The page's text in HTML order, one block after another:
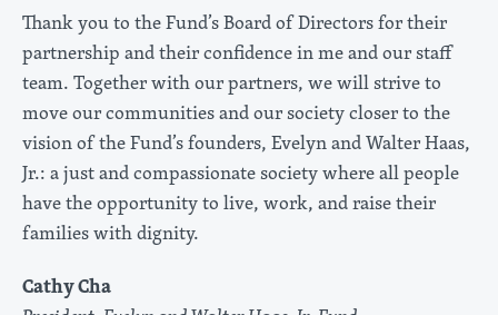
Thank you to the Fund’s Board of Directors for their
partnership and their confidence in me and our staff
team. Together with our partners, we will strive to
move our communities and our society closer to the
vision of the Fund’s founders, Evelyn and Walter Haas,
Jr.: a just and compassionate society where all people
have the opportunity to live, work, and raise their
families with dignity.
Cathy Cha